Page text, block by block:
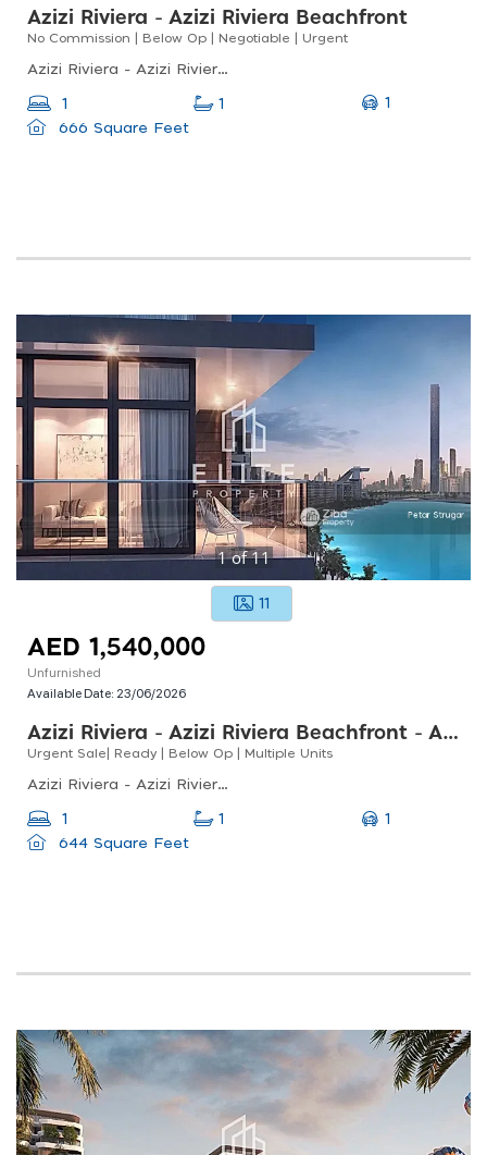
Azizi Riviera - Azizi Riviera Beachfront
No Commission | Below Op | Negotiable | Urgent
Azizi Riviera - Azizi Riviera Beachfront, Meydan One, Meydan
1 1
1
666 Square Feet
1of11
11
AED 1,540,000
Unfurnished
Available Date: 23/06/2026
Azizi Riviera - Azizi Riviera Beachfront - Azizi Riviera Beachfront Tower C
Urgent Sale| Ready | Below Op | Multiple Units
Azizi Riviera - Azizi Riviera Beachfront - Azizi Riviera Beachfront Tower C, Meydan One, Meydan
1 1
1
644 Square Feet